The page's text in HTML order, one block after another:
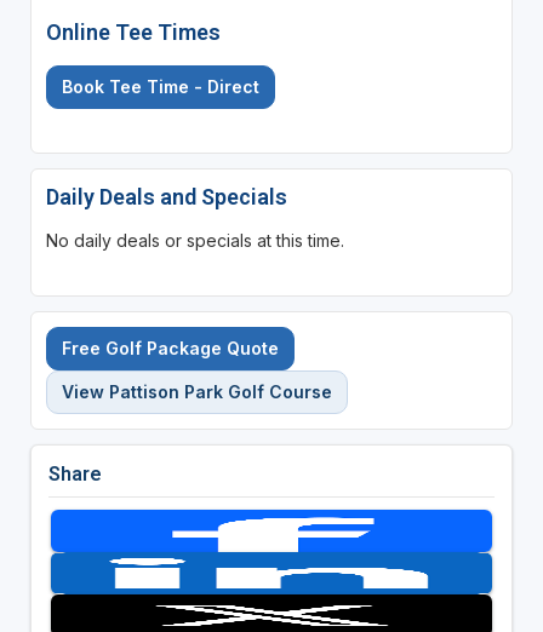
Online Tee Times
Book Tee Time - Direct
Daily Deals and Specials
No daily deals or specials at this time.
Free Golf Package Quote
View Pattison Park Golf Course
Share